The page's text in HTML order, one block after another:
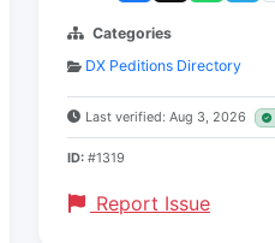
Categories
DX Peditions Directory
Last verified: Aug 3, 2026
ID: #1319
Report Issue